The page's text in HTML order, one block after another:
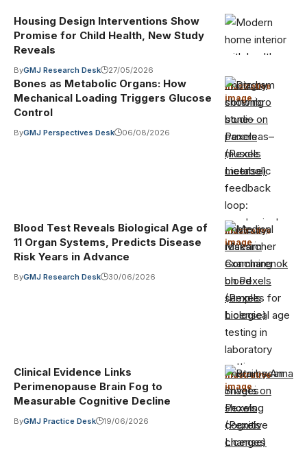
Housing Design Interventions Show
Promise for Child Health, New Study
Reveals
ByGMJ Research Desk 27/05/2026
Illustrative
image ·
Photo by
cottonbro
studio on
Pexels
(Pexels
License)
Bones as Metabolic Organs: How
Mechanical Loading Triggers Glucose
Control
ByGMJ Perspectives Desk 06/08/2026
Illustrative
image ·
Photo by
Maksim
Goncharenok
on Pexels
(Pexels
License)
Blood Test Reveals Biological Age of
11 Organ Systems, Predicts Disease
Risk Years in Advance
ByGMJ Research Desk 30/06/2026
Illustrative
image ·
Photo by Anna
Shvets on
Pexels
(Pexels
License)
Clinical Evidence Links
Perimenopause Brain Fog to
Measurable Cognitive Decline
ByGMJ Practice Desk 19/06/2026